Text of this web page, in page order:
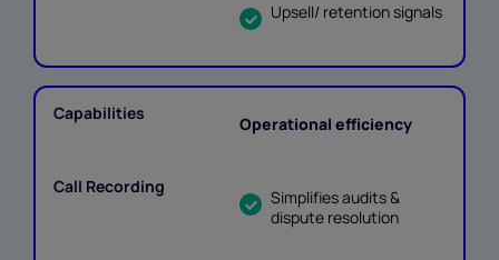
Upsell/ retention signals
Operational efficiency
Simplifies audits &
dispute resolution